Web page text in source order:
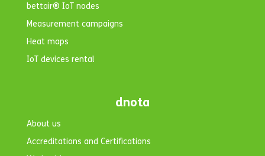
bettair® IoT nodes
Measurement campaigns
Heat maps
IoT devices rental
dnota
About us
Accreditations and Certifications